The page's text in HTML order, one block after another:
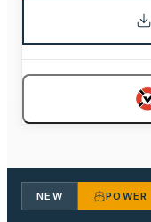
NEW POWER